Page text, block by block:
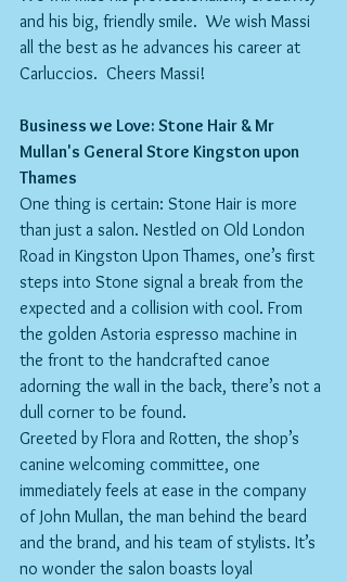
and his big, friendly smile.  We wish Massi
all the best as he advances his career at
Carluccios.  Cheers Massi!
Business we Love: Stone Hair & Mr
Mullan's General Store Kingston upon
Thames
One thing is certain: Stone Hair is more
than just a salon. Nestled on Old London
Road in Kingston Upon Thames, one’s first
steps into Stone signal a break from the
expected and a collision with cool. From
the golden Astoria espresso machine in
the front to the handcrafted canoe
adorning the wall in the back, there’s not a
dull corner to be found.
Greeted by Flora and Rotten, the shop’s
canine welcoming committee, one
immediately feels at ease in the company
of John Mullan, the man behind the beard
and the brand, and his team of stylists. It’s
no wonder the salon boasts loyal